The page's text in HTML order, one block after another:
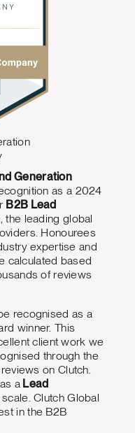
Generation
as a 2024
B2B Lead
the leading global
Honourees
expertise and
calculated based
of reviews
recognised as a
winner. This
client work we
through the
on Clutch.
aLead
Clutch Global
in the B2B